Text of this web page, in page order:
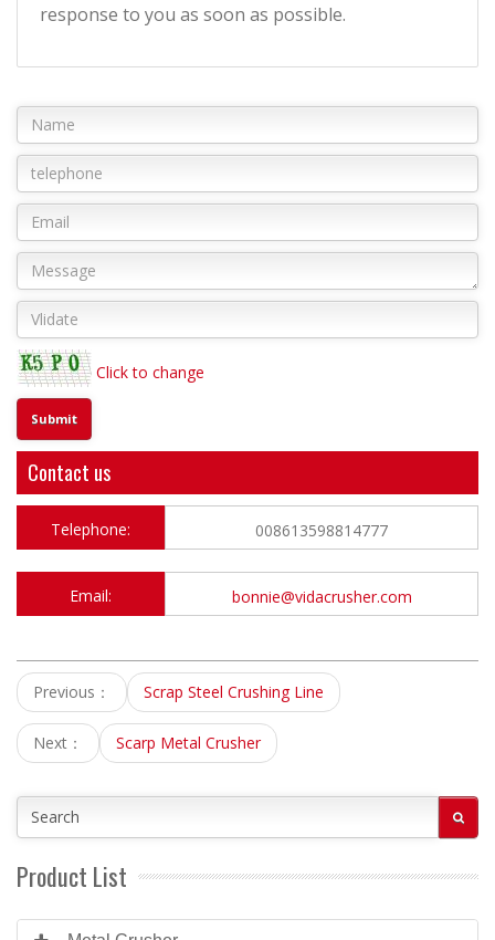
response to you as soon as possible.
Click to change
Contact us
Telephone: 008613598814777
Email: bonnie@vidacrusher.com
Previous： Scrap Steel Crushing Line
Next： Scarp Metal Crusher
Product List